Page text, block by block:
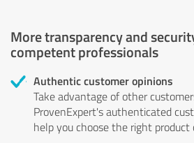
More transparency and
competent professionals
Authentic customer opinions
Take advantage of other
ProvenExpert's authenticated
help you choose the right product